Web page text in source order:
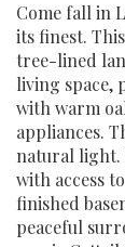
Come fall in
its finest.
tree-lined
living space,
with warm
appliances.
natural light.
with access
finished
peaceful